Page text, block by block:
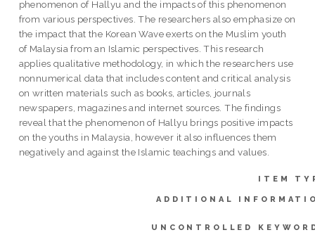
phenomenon of Hallyu and the impacts of this phenomenon
from various perspectives. The researchers also emphasize on
the impact that the Korean Wave exerts on the Muslim youth
of Malaysia from an Islamic perspectives. This research
applies qualitative methodology, in which the researchers use
nonnumerical data that includes content and critical analysis
on written materials such as books, articles, journals
newspapers, magazines and internet sources. The findings
reveal that the phenomenon of Hallyu brings positive impacts
on the youths in Malaysia, however it also influences them
negatively and against the Islamic teachings and values.
ITEM
ADDITIONAL
UNCONTROLLED